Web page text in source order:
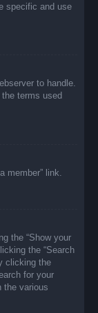
specific and use
to handle.
terms used
member” link.
the “Show your
the “Search
clicking the
for your
the various